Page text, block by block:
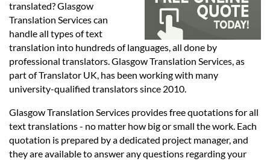
Languages
Services
Contact
translated? Glasgow
Translation Services can
handle all types of text
translation into hundreds of languages, all done by
professional translators. Glasgow Translation Services, as
part of Translator UK, has been working with many
university-qualified translators since 2010.
Glasgow Translation Services provides free quotations for all
text translations - no matter how big or small the work. Each
quotation is prepared by a dedicated project manager, and
they are available to answer any questions regarding your